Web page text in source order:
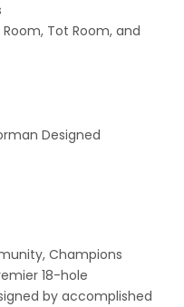
Tot Room, and
Designed
Champions
18-hole
by accomplished